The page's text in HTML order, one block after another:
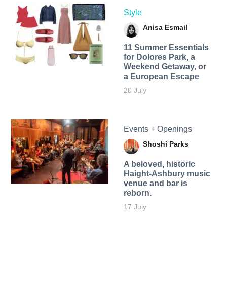
Style
Anisa Esmail
11 Summer Essentials
for Dolores Park, a
Weekend Getaway, or
a European Escape
20 July
Events + Openings
Shoshi Parks
A beloved, historic
Haight-Ashbury music
venue and bar is
reborn.
17 July